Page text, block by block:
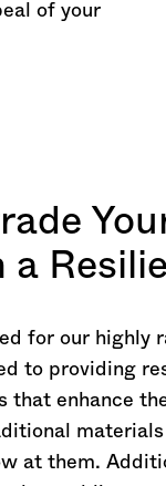
of your
a
for our highly
to providing
that enhance
at them.